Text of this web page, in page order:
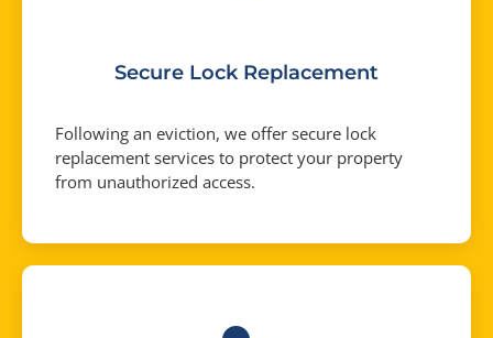
Secure Lock Replacement
Following an eviction, we offer secure lock
replacement services to protect your property
from unauthorized access.